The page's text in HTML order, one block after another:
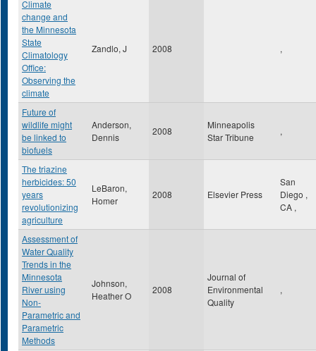
Climate
change and
the Minnesota
State
Climatology
Office:
Observing the
climate
Zandlo, J 2008 ,
Future of
wildlife might
be linked to
biofuels
Anderson,
Dennis
2008
Minneapolis
Star Tribune
,
The triazine
herbicides: 50
years
revolutionizing
agriculture
LeBaron,
Homer
2008 Elsevier Press
San
Diego ,
CA ,
Assessment of
Water Quality
Trends in the
Minnesota
River using
Non-
Parametric and
Parametric
Methods
Johnson,
Heather O
2008
Journal of
Environmental
Quality
,